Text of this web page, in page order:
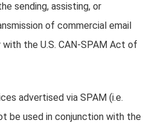
sending, assisting, or
of commercial email
the U.S. CAN-SPAM Act of
advertised via SPAM (i.e.
be used in conjunction with the